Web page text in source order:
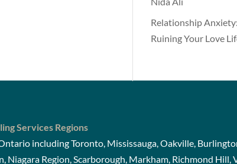
Relationship
Ruining Your Love
Services Regions
including Toronto, Mississauga, Oakville,
Niagara Region, Scarborough, Markham, Richmond Hill,